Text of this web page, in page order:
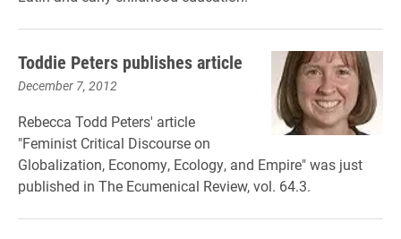
Toddie Peters publishes article
December 7, 2012
Rebecca Todd Peters' article
"Feminist Critical Discourse on
Globalization, Economy, Ecology, and Empire" was just
published in The Ecumenical Review, vol. 64.3.